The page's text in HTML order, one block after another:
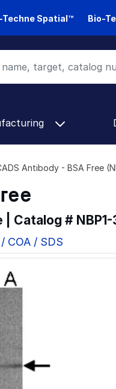
Techne Spatial™ Bio-
Antibody - BSA Free
| Catalog #
COA / SDS